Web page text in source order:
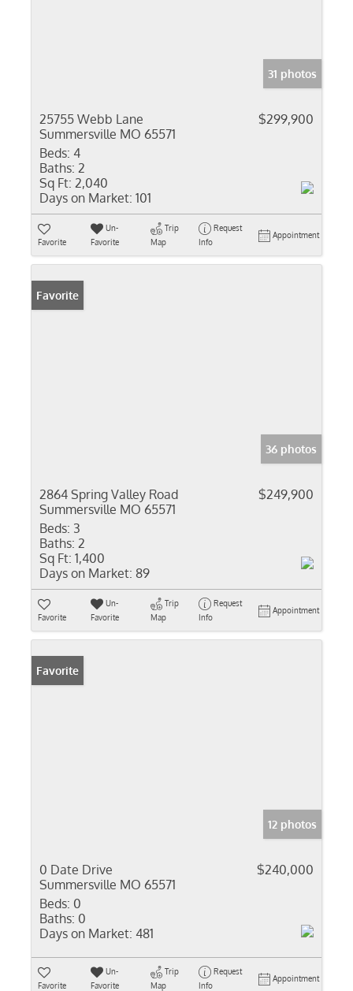
31 photos
25755 Webb Lane
Summersville MO 65571
$299,900
Beds: 4
Baths: 2
Sq Ft: 2,040
Days on Market: 101
Favorite
Un-
Favorite
Trip
Map
Request
Info
Appointment
Favorite
36 photos
2864 Spring Valley Road
Summersville MO 65571
$249,900
Beds: 3
Baths: 2
Sq Ft: 1,400
Days on Market: 89
Favorite
Un-
Favorite
Trip
Map
Request
Info
Appointment
Favorite
12 photos
0 Date Drive
Summersville MO 65571
$240,000
Beds: 0
Baths: 0
Days on Market: 481
Favorite
Un-
Favorite
Trip
Map
Request
Info
Appointment